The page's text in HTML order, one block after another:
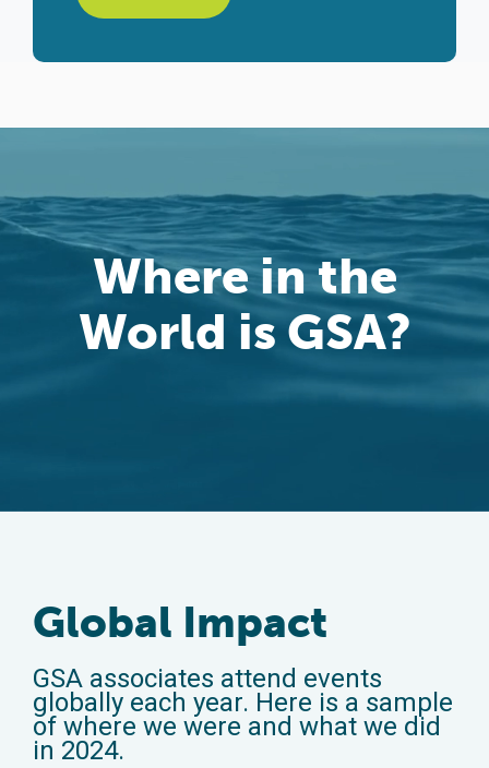
Where in the
World is GSA?
Global Impact
GSA associates attend events
globally each year. Here is a sample
of where we were and what we did
in 2024.